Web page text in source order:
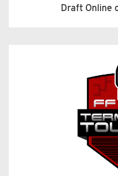
Draft Online